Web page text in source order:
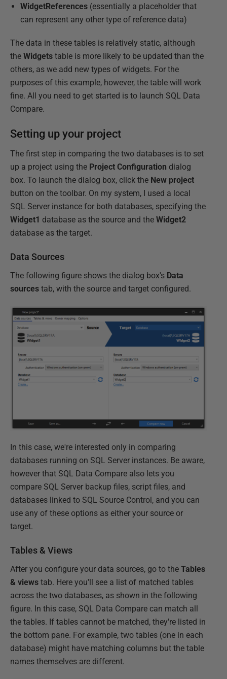
WidgetReferences (essentially a placeholder that
can represent any other type of reference data)
The data in these tables is relatively static, although
the Widgets table is more likely to be updated than the
others, as we add new types of widgets. For the
purposes of this example, however, the table will work
fine. All you need to get started is to launch SQL Data
Compare.
Setting up your project
The first step in comparing the two databases is to set
up a project using the Project Configuration dialog
box. To launch the dialog box, click the New project
button on the toolbar. On my system, I used a local
SQL Server instance for both databases, specifying the
Widget1 database as the source and the Widget2
database as the target.
Data Sources
The following figure shows the dialog box's Data
sources tab, with the source and target configured.
In this case, we're interested only in comparing
databases running on SQL Server instances. Be aware,
however that SQL Data Compare also lets you
compare SQL Server backup files, script files, and
databases linked to SQL Source Control, and you can
use any of these options as either your source or
target.
Tables & Views
After you configure your data sources, go to the Tables
& views tab. Here you'll see a list of matched tables
across the two databases, as shown in the following
figure. In this case, SQL Data Compare can match all
the tables. If tables cannot be matched, they're listed in
the bottom pane. For example, two tables (one in each
database) might have matching columns but the table
names themselves are different.